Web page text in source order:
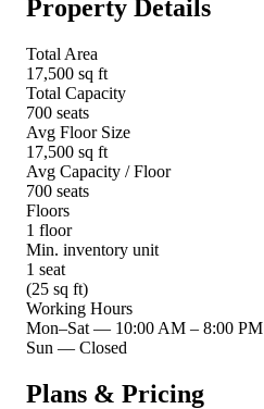
Property Details
Total Area
17,500 sq ft
Total Capacity
700 seats
Avg Floor Size
17,500 sq ft
Avg Capacity / Floor
700 seats
Floors
1 floor
Min. inventory unit
1 seat
(25 sq ft)
Working Hours
Mon–Sat — 10:00 AM – 8:00 PM
Sun — Closed
Plans & Pricing